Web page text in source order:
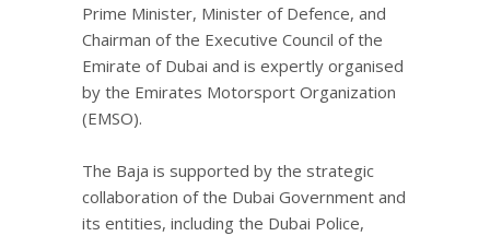
Prime Minister, Minister of Defence, and
Chairman of the Executive Council of the
Emirate of Dubai and is expertly organised
by the Emirates Motorsport Organization
(EMSO).
The Baja is supported by the strategic
collaboration of the Dubai Government and
its entities, including the Dubai Police,